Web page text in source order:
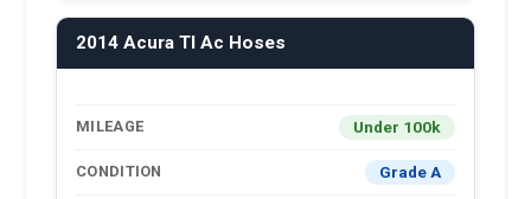
2014 Acura Tl Ac Hoses
MILEAGE Under 100k
CONDITION Grade A